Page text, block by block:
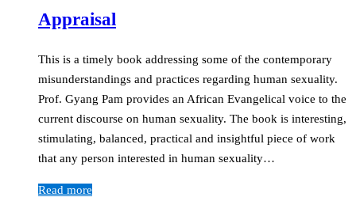
Appraisal
This is a timely book addressing some of the contemporary
misunderstandings and practices regarding human sexuality.
Prof. Gyang Pam provides an African Evangelical voice to the
current discourse on human sexuality. The book is interesting,
stimulating, balanced, practical and insightful piece of work
that any person interested in human sexuality…
Read more